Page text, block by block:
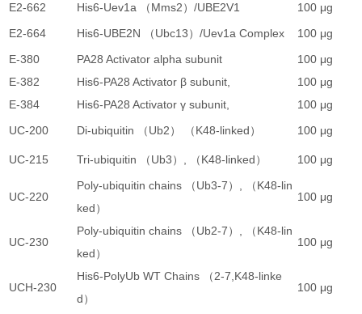
E2-662
His6-Uev1a （Mms2）/UBE2V1 100 μg
E2-664
His6-UBE2N （Ubc13）/Uev1a Complex 100 μg
E-380
PA28 Activator alpha subunit 100 μg
E-382
His6-PA28 Activator β subunit, 100 μg
E-384
His6-PA28 Activator γ subunit, 100 μg
UC-200
Di-ubiquitin （Ub2） （K48-linked） 100 μg
UC-215 Tri-ubiquitin （Ub3）, （K48-linked） 100 μg
UC-220
Poly-ubiquitin chains （Ub3-7）, （K48-lin
ked）
100 μg
UC-230
Poly-ubiquitin chains （Ub2-7）, （K48-lin
ked）
100 μg
UCH-230
His6-PolyUb WT Chains （2-7,K48-linke
d）
100 μg